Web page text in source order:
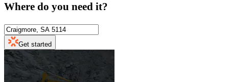
Where do you need it?
Get started